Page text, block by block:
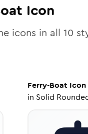
Icon
icons in all 10
Ferry-BoatIcon
in Solid